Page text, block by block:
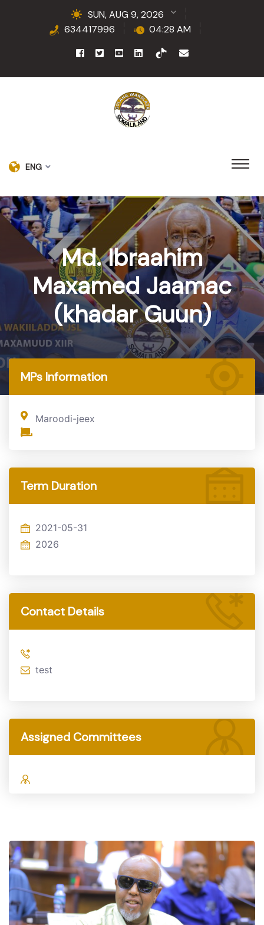
SUN, AUG 9, 2026
634417996
04:28 AM
ENG
Md. Ibraahim
Maxamed Jaamac
(khadar Guun)
Home
MPs Information
Maroodi-jeex
Term Duration
2021-05-31
2026
Contact Details
test
Assigned Committees